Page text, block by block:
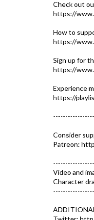
Check out
https://
How to
https://
Sign up for
https://
Experience
https://
Consider
Patreon:
Video and
Character